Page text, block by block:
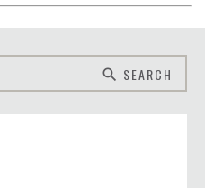
search SEARCH